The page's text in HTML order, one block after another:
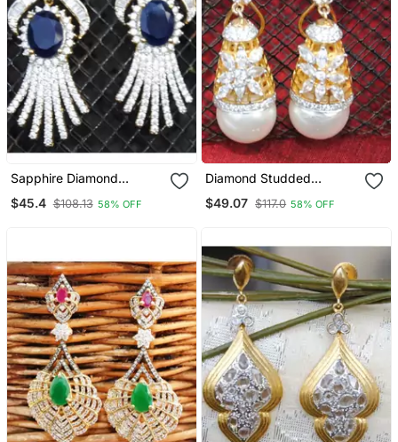
Sapphire Diamond
$45.4 $108.13 58% OFF
Diamond Studded
With Pearl Drop
$49.07 $117.0 58% OFF